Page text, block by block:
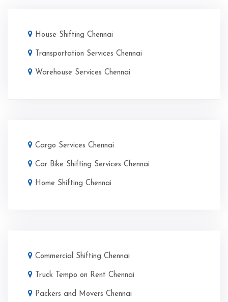
House Shifting Chennai
Transportation Services Chennai
Warehouse Services Chennai
Cargo Services Chennai
Car Bike Shifting Services Chennai
Home Shifting Chennai
Commercial Shifting Chennai
Truck Tempo on Rent Chennai
Packers and Movers Chennai